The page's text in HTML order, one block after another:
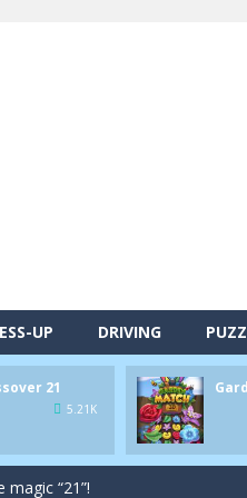
UP DRIVING
21
5.21K
8 is a relaxing and fun little
and need the right strategy
can and build your own Onet
“21”!